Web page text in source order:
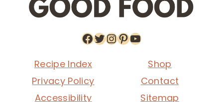
Facebook
Twitter
Instagram
Pinterest
YouTube
Recipe Index
Privacy Policy
Accessibility
Shop
Contact
Sitemap